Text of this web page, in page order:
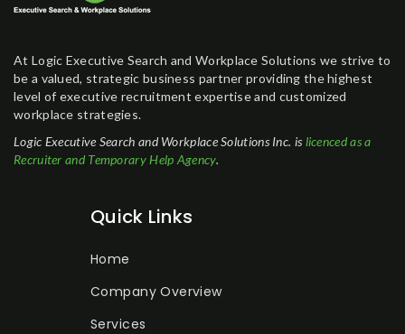
At Logic Executive Search and Workplace Solutions we strive to
be a valued, strategic business partner providing the highest
level of executive recruitment expertise and customized
workplace strategies.
Logic Executive Search and Workplace Solutions Inc. is licenced as a
Recruiter and Temporary Help Agency.
Quick Links
Home
Company Overview
Services